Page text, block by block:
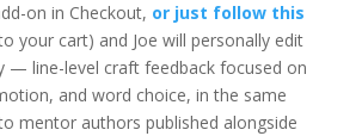
on in Checkout, or just follow this
your cart) and Joe will personally edit
— line-level craft feedback focused on
and word choice, in the same
mentor authors published alongside